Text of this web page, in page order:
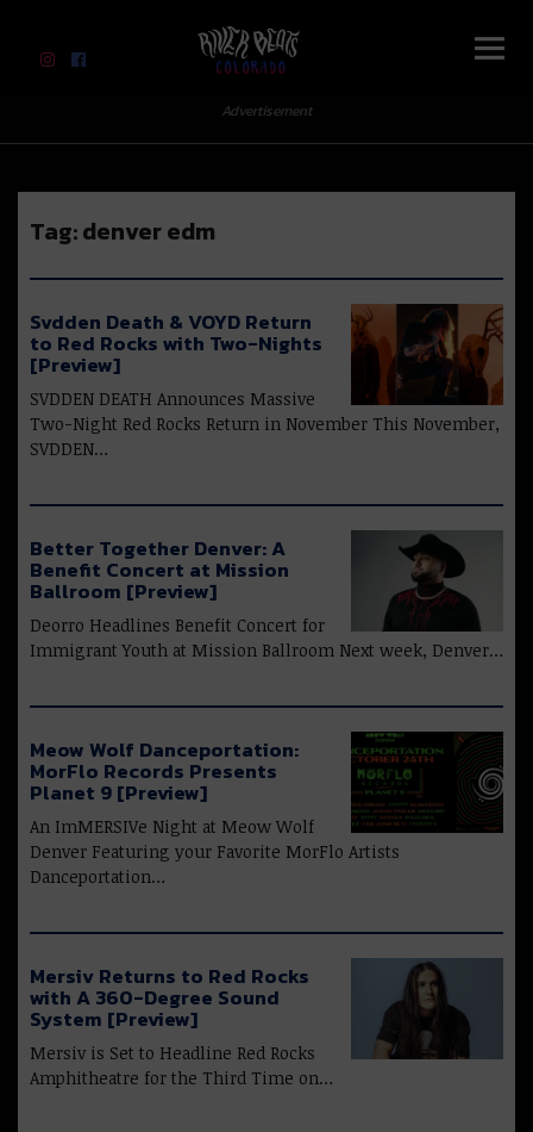
River Beats Colorado
Advertisement
Tag:denver edm
Svdden Death & VOYD Return
to Red Rocks with Two-Nights
[Preview]
SVDDEN DEATH Announces Massive
Two-Night Red Rocks Return in November This November,
SVDDEN…
Better Together Denver: A
Benefit Concert at Mission
Ballroom [Preview]
Deorro Headlines Benefit Concert for
Immigrant Youth at Mission Ballroom Next week, Denver…
Meow Wolf Danceportation:
MorFlo Records Presents
Planet 9 [Preview]
An ImMERSIVe Night at Meow Wolf
Denver Featuring your Favorite MorFlo Artists
Danceportation…
Mersiv Returns to Red Rocks
with A 360-Degree Sound
System [Preview]
Mersiv is Set to Headline Red Rocks
Amphitheatre for the Third Time on…